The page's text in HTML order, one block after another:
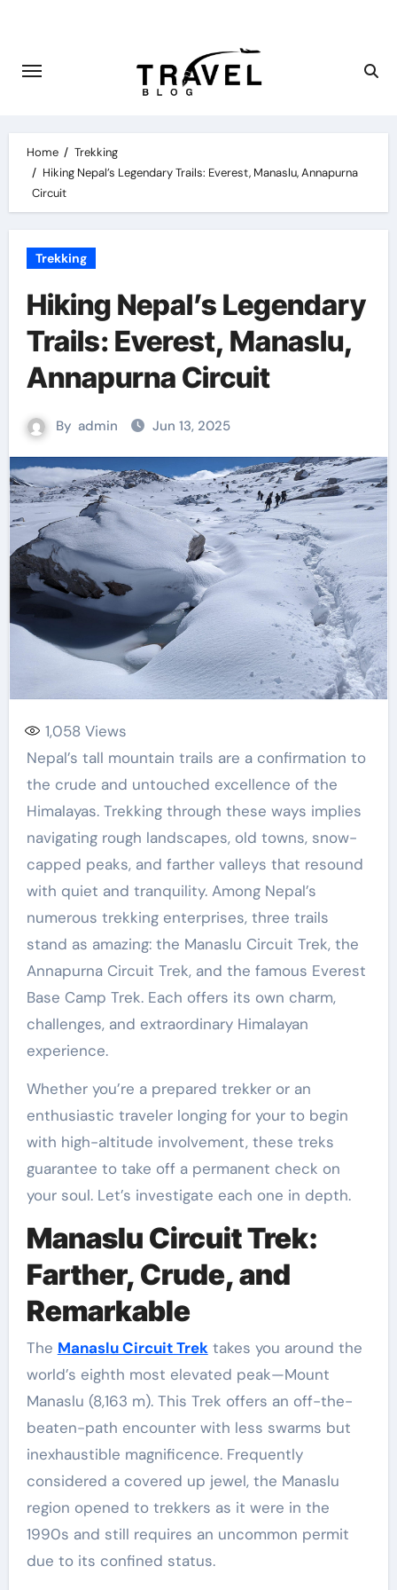
content
Home
Trekking
Hiking Nepal’s Legendary Trails: Everest, Manaslu, Annapurna
Circuit
Trekking
Hiking Nepal’s Legendary
Trails: Everest, Manaslu,
Annapurna Circuit
By admin Jun 13, 2025
1,058Views
Nepal’s tall mountain trails are a confirmation to
the crude and untouched excellence of the
Himalayas. Trekking through these ways implies
navigating rough landscapes, old towns, snow-
capped peaks, and farther valleys that resound
with quiet and tranquility. Among Nepal’s
numerous trekking enterprises, three trails
stand as amazing: the Manaslu Circuit Trek, the
Annapurna Circuit Trek, and the famous Everest
Base Camp Trek. Each offers its own charm,
challenges, and extraordinary Himalayan
experience.
Whether you’re a prepared trekker or an
enthusiastic traveler longing for your to begin
with high-altitude involvement, these treks
guarantee to take off a permanent check on
your soul. Let’s investigate each one in depth.
Manaslu Circuit Trek:
Farther, Crude, and
Remarkable
The Manaslu Circuit Trektakes you around the
world’s eighth most elevated peak—Mount
Manaslu (8,163 m). This Trek offers an off-the-
beaten-path encounter with less swarms but
inexhaustible magnificence. Frequently
considered a covered up jewel, the Manaslu
region opened to trekkers as it were in the
1990s and still requires an uncommon permit
due to its confined status.